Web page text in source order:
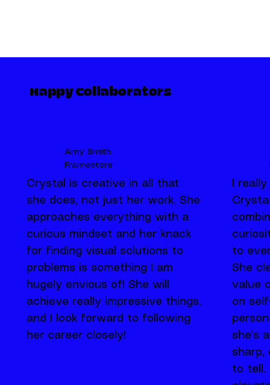
Amy Smith
Framestore
Crystal is creative in all that
she does, not just her work. She
approaches everything with a
curious mindset and her knack
for finding visual solutions to
problems is something I am
hugely envious of! She will
achieve really impressive things,
and I look forward to following
her career closely!
I
to
She
value
on
she’s
sharp,
to tell.
Happy Collaborators